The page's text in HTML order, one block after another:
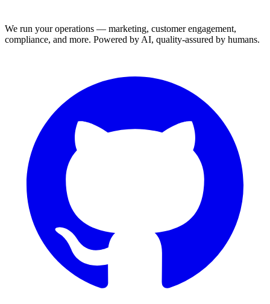
We run your operations — marketing, customer engagement,
compliance, and more. Powered by AI, quality-assured by humans.